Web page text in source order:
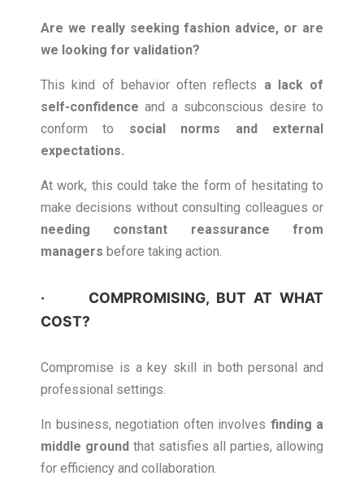
Are we really seeking fashion advice, or are
we looking for validation?
This kind of behavior often reflects a lack of
self-confidence and a subconscious desire to
conform to social norms and external
expectations.
At work, this could take the form of hesitating to
make decisions without consulting colleagues or
needing constant reassurance from
managers before taking action.
· COMPROMISING, BUT AT WHAT
COST?
Compromise is a key skill in both personal and
professional settings.
In business, negotiation often involves finding a
middle ground that satisfies all parties, allowing
for efficiency and collaboration.